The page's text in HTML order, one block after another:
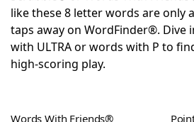
ScrabbleHelpers
Today's NYT Games
like these 8 letter words are only
taps away on WordFinder®.
with ULTRA or words with P to
high-scoring play.
Words With Friends®